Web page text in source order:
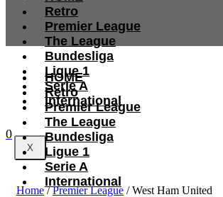
Retro
Premier League
The League
Bundesliga
Ligue 1
Serie A
International
X
HOME
Retro
Premier League
The League
Bundesliga
Ligue 1
Serie A
International
0
Home/Premier League / West Ham United